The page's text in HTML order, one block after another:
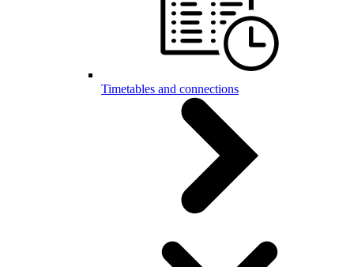
Timetables and connections